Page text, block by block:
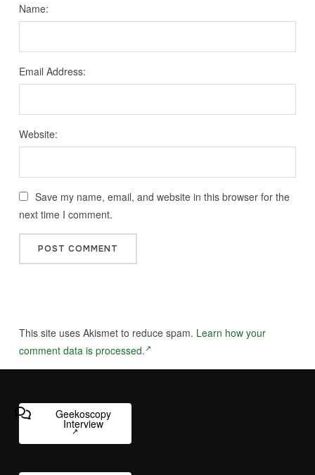
Name:
Email Address:
Website:
Save my name, email, and website in this browser for the
next time I comment.
This site uses Akismet to reduce spam. Learn how your
comment data is processed.
Geekoscopy
Interview